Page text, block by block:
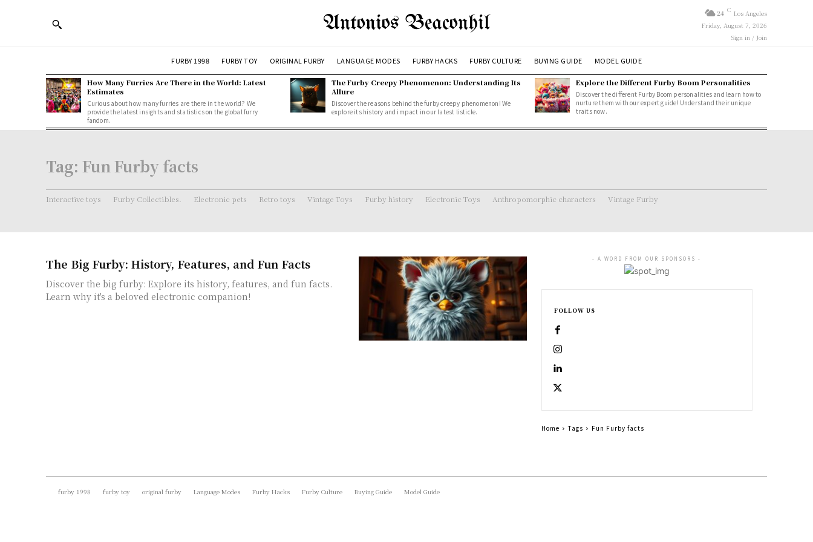
Antonios Beaconhil 24 C Los Angeles
Friday, August 7, 2026
Sign in / Join
FURBY 1998 FURBY TOY ORIGINAL FURBY LANGUAGE MODES FURBY HACKS FURBY CULTURE BUYING GUIDE MODEL GUIDE
How Many Furries Are There in the World: Latest
Estimates
Curious about how many furries are there in the world? We
provide the latest insights and statistics on the global furry
fandom.
The Furby Creepy Phenomenon: Understanding Its
Allure
Discover the reasons behind the furby creepy phenomenon! We
explore its history and impact in our latest listicle.
Explore the Different Furby Boom Personalities
Discover the different Furby Boom personalities and learn how to
nurture them with our expert guide! Understand their unique
traits now.
Tag: Fun Furby facts
Interactive toys Furby Collectibles. Electronic pets Retro toys Vintage Toys Furby history Electronic Toys Anthropomorphic characters Vintage Furby
The Big Furby: History, Features, and Fun Facts
Discover the big furby: Explore its history, features, and fun facts.
Learn why it's a beloved electronic companion!
- A WORD FROM OUR SPONSORS -
FOLLOW US
Home Tags Fun Furby facts
furby 1998 furby toy original furby Language Modes Furby Hacks Furby Culture Buying Guide Model Guide